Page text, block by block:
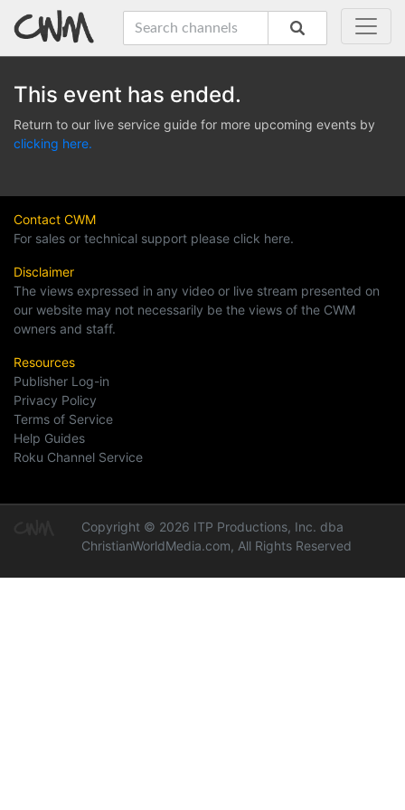
This event has ended.
Return to our live service guide for more upcoming events by
clicking here.
Contact CWM
For sales or technical support please click here.
Disclaimer
The views expressed in any video or live stream presented on
our website may not necessarily be the views of the CWM
owners and staff.
Resources
Publisher Log-in
Privacy Policy
Terms of Service
Help Guides
Roku Channel Service
Copyright © 2026 ITP Productions, Inc. dba
ChristianWorldMedia.com, All Rights Reserved